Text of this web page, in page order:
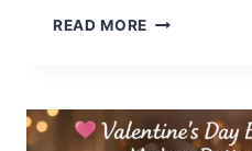
READ MORE DATING
HOW